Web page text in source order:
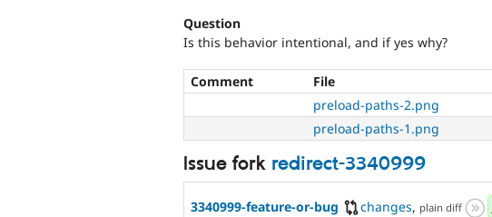
Question
Is this behavior intentional, and if yes why?
Comment File
preload-paths-2.png
preload-paths-1.png
Issue fork redirect-3340999
3340999-feature-or-bug changes, plain diff